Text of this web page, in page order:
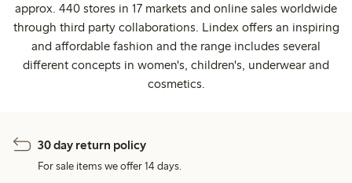
approx. 440 stores in 17 markets and online sales worldwide
through third party collaborations. Lindex offers an inspiring
and affordable fashion and the range includes several
different concepts in women's, children's, underwear and
cosmetics.
30 day return policy
For sale items we offer 14 days.